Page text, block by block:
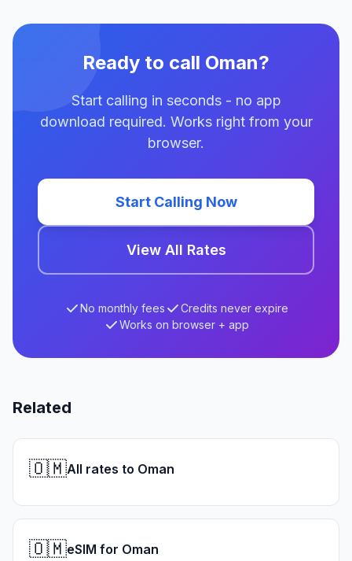
Ready to call Oman?
Start calling in seconds - no app
download required. Works right from your
browser.
Start Calling Now
View All Rates
No monthly fees
Credits never expire
Works on browser + app
Related
🇴🇲All rates to Oman
🇴🇲eSIM for Oman